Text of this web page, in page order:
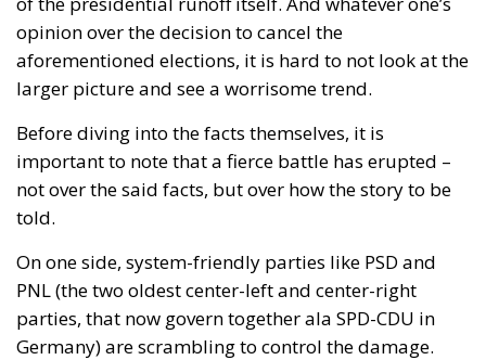
opinion over the decision to cancel the
aforementioned elections, it is hard to not look at the
larger picture and see a worrisome trend.
Before diving into the facts themselves, it is
important to note that a fierce battle has erupted –
not over the said facts, but over how the story to be
told.
On one side, system-friendly parties like PSD and
PNL (the two oldest center-left and center-right
parties, that now govern together ala SPD-CDU in
Germany) are scrambling to control the damage.